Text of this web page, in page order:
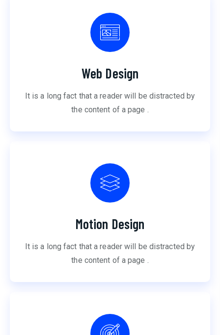
Web Design
It is a long fact that a reader will be distracted by
the content of a page .
Motion Design
It is a long fact that a reader will be distracted by
the content of a page .